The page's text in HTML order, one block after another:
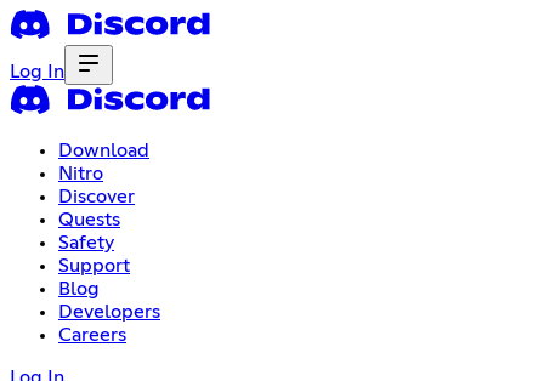
Log In
Download
Nitro
Discover
Quests
Safety
Support
Blog
Developers
Careers